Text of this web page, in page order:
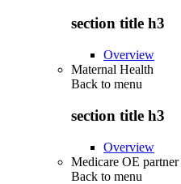
section title h3
Overview
Maternal Health
Back to menu
section title h3
Overview
Medicare OE partner
Back to menu